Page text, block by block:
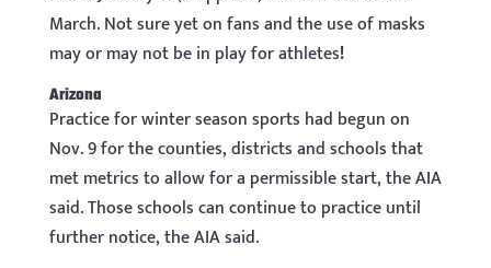
March. Not sure yet on fans and the use of masks
may or may not be in play for athletes!
Arizona
Practice for winter season sports had begun on
Nov. 9 for the counties, districts and schools that
met metrics to allow for a permissible start, the AIA
said. Those schools can continue to practice until
further notice, the AIA said.